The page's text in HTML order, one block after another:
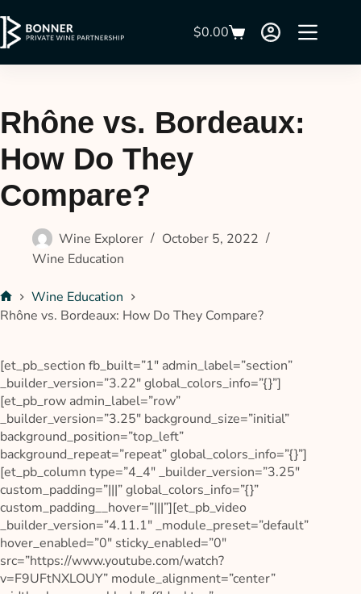
$0.00
Rhône vs. Bordeaux:
How Do They
Compare?
Wine Explorer
October 5, 2022
Wine Education
Wine Education
Rhône vs. Bordeaux: How Do They Compare?
[et_pb_section fb_built=”1″ admin_label=”section”
_builder_version=”3.22″ global_colors_info=”{}”]
[et_pb_row admin_label=”row”
_builder_version=”3.25″ background_size=”initial”
background_position=”top_left”
background_repeat=”repeat” global_colors_info=”{}”]
[et_pb_column type=”4_4″ _builder_version=”3.25″
custom_padding=”|||” global_colors_info=”{}”
custom_padding__hover=”|||”][et_pb_video
_builder_version=”4.11.1″ _module_preset=”default”
hover_enabled=”0″ sticky_enabled=”0″
src=”https://www.youtube.com/watch?
v=F9UFtNXLOUY” module_alignment=”center”